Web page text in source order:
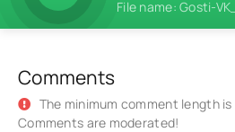
Comments
The minimum comment length
Comments are moderated!